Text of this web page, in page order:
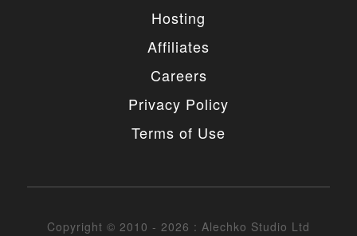
Hosting
Affiliates
Careers
Privacy Policy
Terms of Use
Copyright © 2010 - 2026 : Alechko Studio Ltd